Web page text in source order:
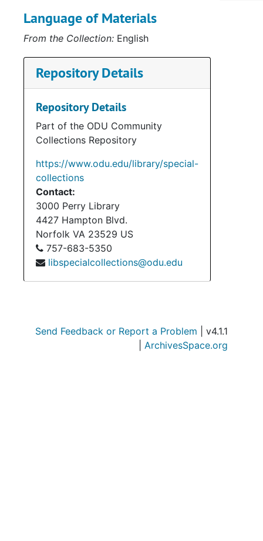
Language of Materials
From the Collection: English
Repository Details
Repository Details
Part of the ODU Community
Collections Repository
https://www.odu.edu/library/special-
collections
Contact:
3000 Perry Library
4427 Hampton Blvd.
Norfolk VA 23529 US
757-683-5350
libspecialcollections@odu.edu
Send Feedback or Report a Problem | v4.1.1
ArchivesSpace.org